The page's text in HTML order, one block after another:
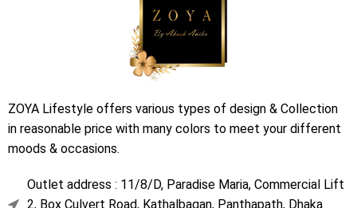
ZOYA Lifestyle offers various types of design & Collection
in reasonable price with many colors to meet your different
moods & occasions.
Outlet address : 11/8/D, Paradise Maria, Commercial Lift
2, Box Culvert Road, Kathalbagan, Panthapath, Dhaka